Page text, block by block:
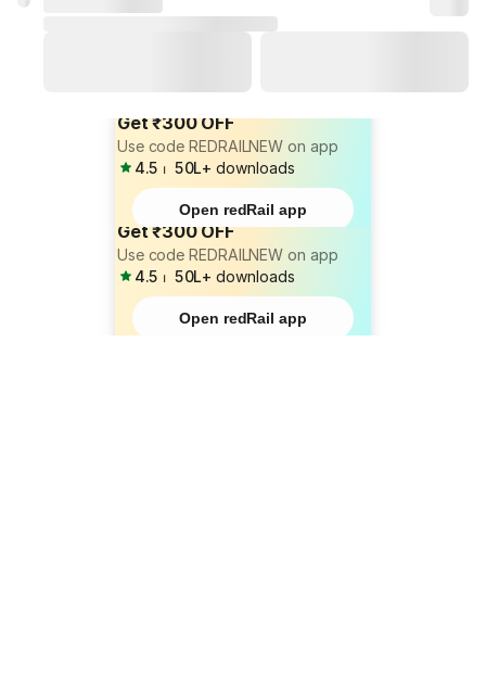
Get ₹300 OFF
Use code REDRAILNEW on app
4.5 ⏐ 50L+ downloads
Open redRail app
Get ₹300 OFF
Use code REDRAILNEW on app
4.5 ⏐ 50L+ downloads
Open redRail app